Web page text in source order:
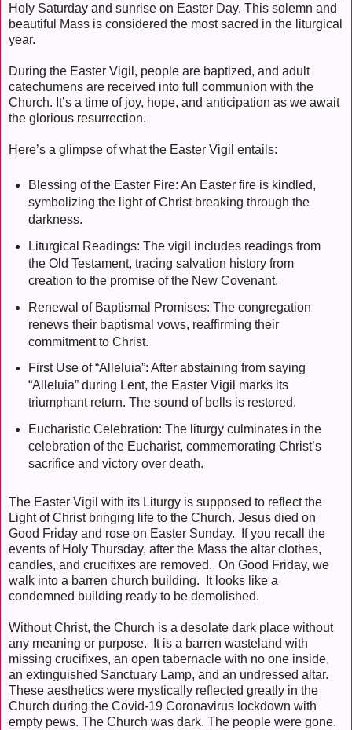
Holy Saturday and sunrise on Easter Day. This solemn and
beautiful Mass is considered the most sacred in the liturgical
year.
During the Easter Vigil, people are baptized, and adult
catechumens are received into full communion with the
Church. It’s a time of joy, hope, and anticipation as we await
the glorious resurrection.
Here’s a glimpse of what the Easter Vigil entails:
Blessing of the Easter Fire: An Easter fire is kindled,
symbolizing the light of Christ breaking through the
darkness.
Liturgical Readings: The vigil includes readings from
the Old Testament, tracing salvation history from
creation to the promise of the New Covenant.
Renewal of Baptismal Promises: The congregation
renews their baptismal vows, reaffirming their
commitment to Christ.
First Use of “Alleluia”: After abstaining from saying
“Alleluia” during Lent, the Easter Vigil marks its
triumphant return. The sound of bells is restored.
Eucharistic Celebration: The liturgy culminates in the
celebration of the Eucharist, commemorating Christ’s
sacrifice and victory over death.
The Easter Vigil with its Liturgy is supposed to reflect the
Light of Christ bringing life to the Church. Jesus died on
Good Friday and rose on Easter Sunday. If you recall the
events of Holy Thursday, after the Mass the altar clothes,
candles, and crucifixes are removed. On Good Friday, we
walk into a barren church building. It looks like a
condemned building ready to be demolished.
Without Christ, the Church is a desolate dark place without
any meaning or purpose. It is a barren wasteland with
missing crucifixes, an open tabernacle with no one inside,
an extinguished Sanctuary Lamp, and an undressed altar.
These aesthetics were mystically reflected greatly in the
Church during the Covid-19 Coronavirus lockdown with
empty pews. The Church was dark. The people were gone.